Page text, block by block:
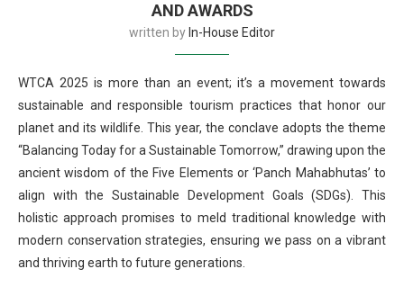
AND AWARDS
written by In-House Editor
WTCA 2025 is more than an event; it’s a movement towards
sustainable and responsible tourism practices that honor our
planet and its wildlife. This year, the conclave adopts the theme
“Balancing Today for a Sustainable Tomorrow,” drawing upon the
ancient wisdom of the Five Elements or ‘Panch Mahabhutas’ to
align with the Sustainable Development Goals (SDGs). This
holistic approach promises to meld traditional knowledge with
modern conservation strategies, ensuring we pass on a vibrant
and thriving earth to future generations.